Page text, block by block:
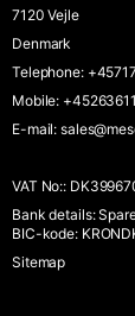
7120 Vejle
Denmark
Telephone:
Mobile:
E-mail:
VAT No::
Bank details:
BIC-kode:
Sitemap